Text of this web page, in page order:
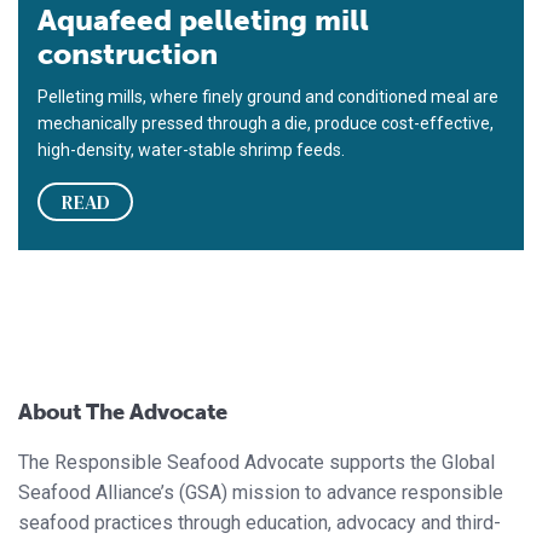
Aquafeed pelleting mill
construction
Pelleting mills, where finely ground and conditioned meal are
mechanically pressed through a die, produce cost-effective,
high-density, water-stable shrimp feeds.
READ
About The Advocate
The Responsible Seafood Advocate supports the Global
Seafood Alliance’s (GSA) mission to advance responsible
seafood practices through education, advocacy and third-